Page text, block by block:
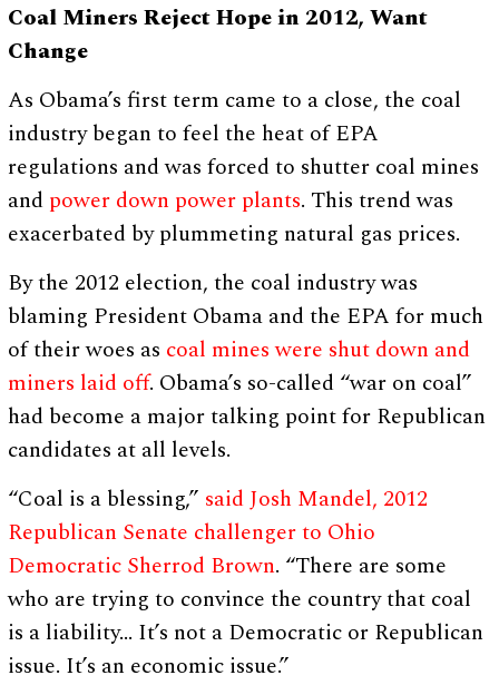
Coal Miners Reject Hope in 2012, Want
Change
As Obama’s first term came to a close, the coal
industry began to feel the heat of EPA
regulations and was forced to shutter coal mines
and power down power plants. This trend was
exacerbated by plummeting natural gas prices.
By the 2012 election, the coal industry was
blaming President Obama and the EPA for much
of their woes as coal mines were shut down and
miners laid off. Obama’s so-called “war on coal”
had become a major talking point for Republican
candidates at all levels.
“Coal is a blessing,” said Josh Mandel, 2012
Republican Senate challenger to Ohio
Democratic Sherrod Brown. “There are some
who are trying to convince the country that coal
is a liability… It’s not a Democratic or Republican
issue. It’s an economic issue.”